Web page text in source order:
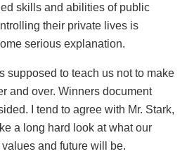
skills and abilities of public
their private lives is
serious explanation.
supposed to teach us not to make
and over. Winners document
I tend to agree with Mr. Stark,
a long hard look at what our
and future will be.